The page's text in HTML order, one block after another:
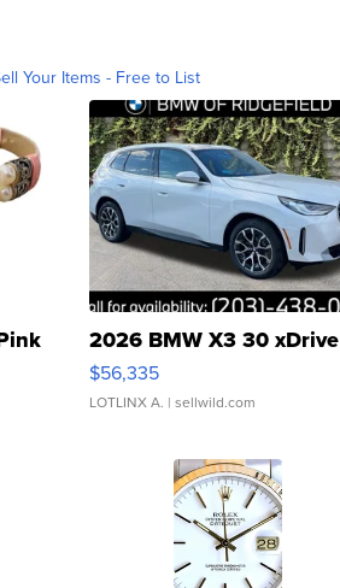
Your Items - Free to List
2026 BMW X3 30 xDrive
$56,335
LOTLINX A. | sellwild.com